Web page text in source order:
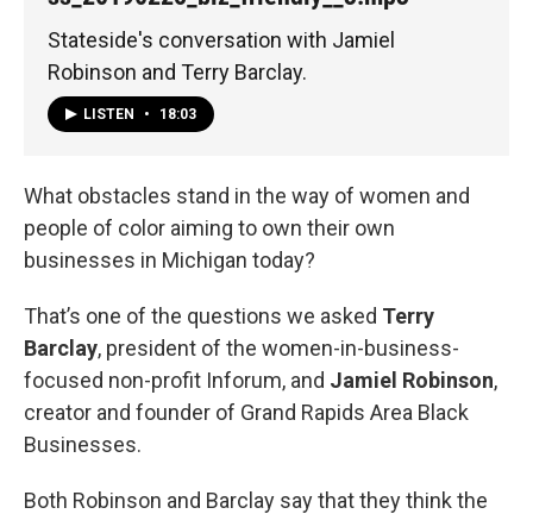
Stateside's conversation with Jamiel
Robinson and Terry Barclay.
LISTEN • 18:03
What obstacles stand in the way of women and
people of color aiming to own their own
businesses in Michigan today?
That’s one of the questions we asked Terry
Barclay, president of the women-in-business-
focused non-profit Inforum, and Jamiel Robinson,
creator and founder of Grand Rapids Area Black
Businesses.
Both Robinson and Barclay say that they think the